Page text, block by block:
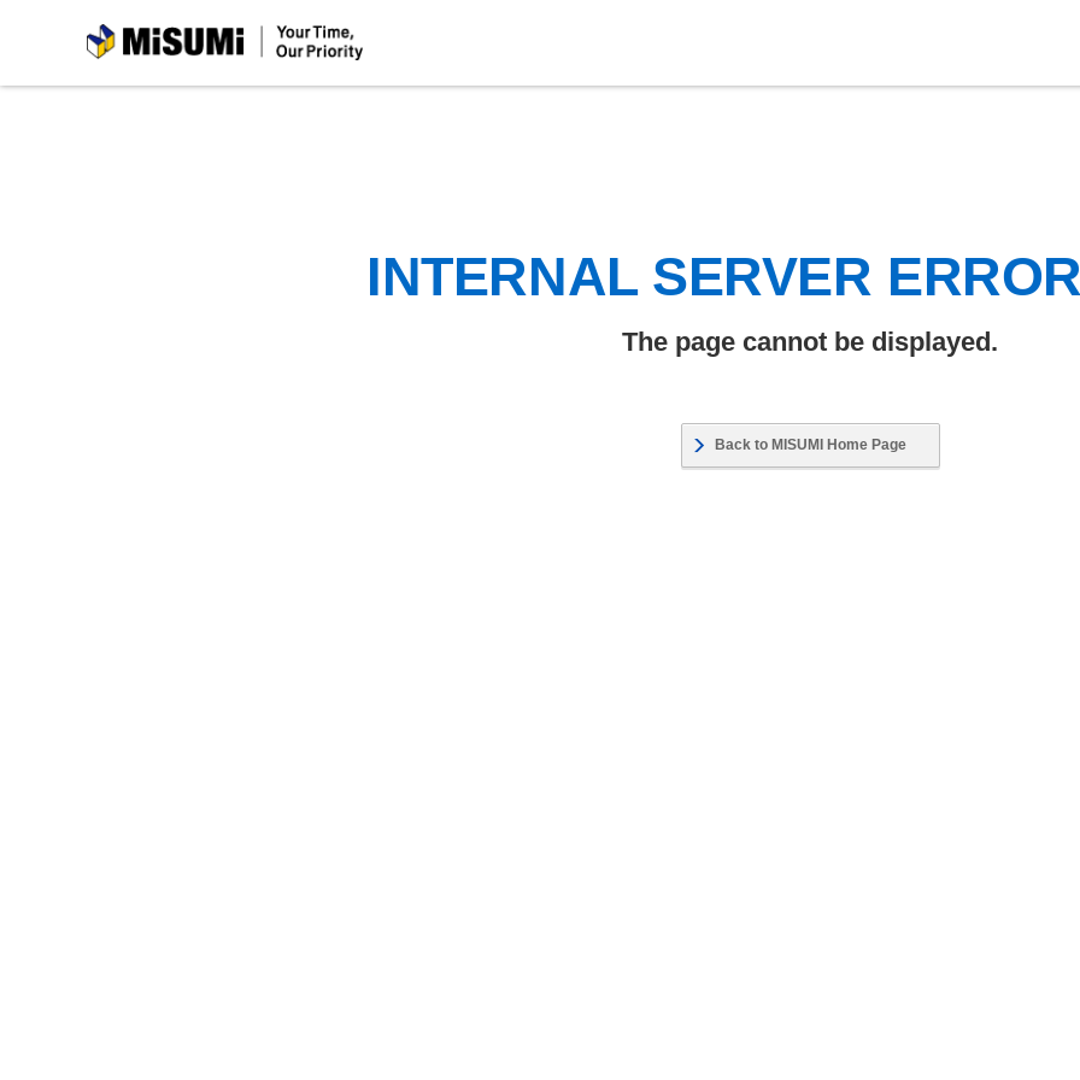
MiSUMi
INTERNAL SERVER
The page cannot be displayed.
Back to MISUMI Home Page